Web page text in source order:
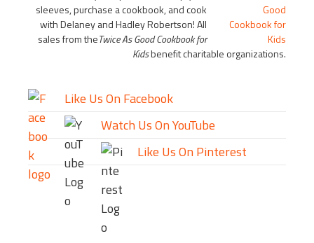
sleeves, purchase a cookbook, and cook
with Delaney and Hadley Robertson! All
sales from theTwice As Good Cookbook for
Kidsbenefit charitable organizations.
Like Us On Facebook
Watch Us On YouTube
Like Us On Pinterest